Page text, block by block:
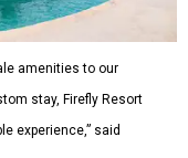
amenities to our
stay, Firefly Resort
experience,” said